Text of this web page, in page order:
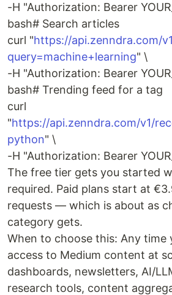
-H "Authorization: Bearer
bash# Search articles
curl "https://api.zenndra.com/
query=machine+learning" \
-H "Authorization: Bearer
bash# Trending feed for a tag
curl
"https://api.zenndra.com/v1/
python" \
-H "Authorization: Bearer
The free tier gets you started
required. Paid plans start at
requests — which is about as
category gets.
When to choose this: Any time
access to Medium content at
dashboards, newsletters, AI/
research tools, content